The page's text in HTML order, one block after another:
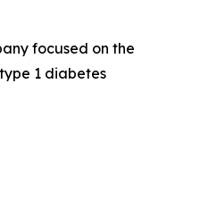
focused on the
1 diabetes